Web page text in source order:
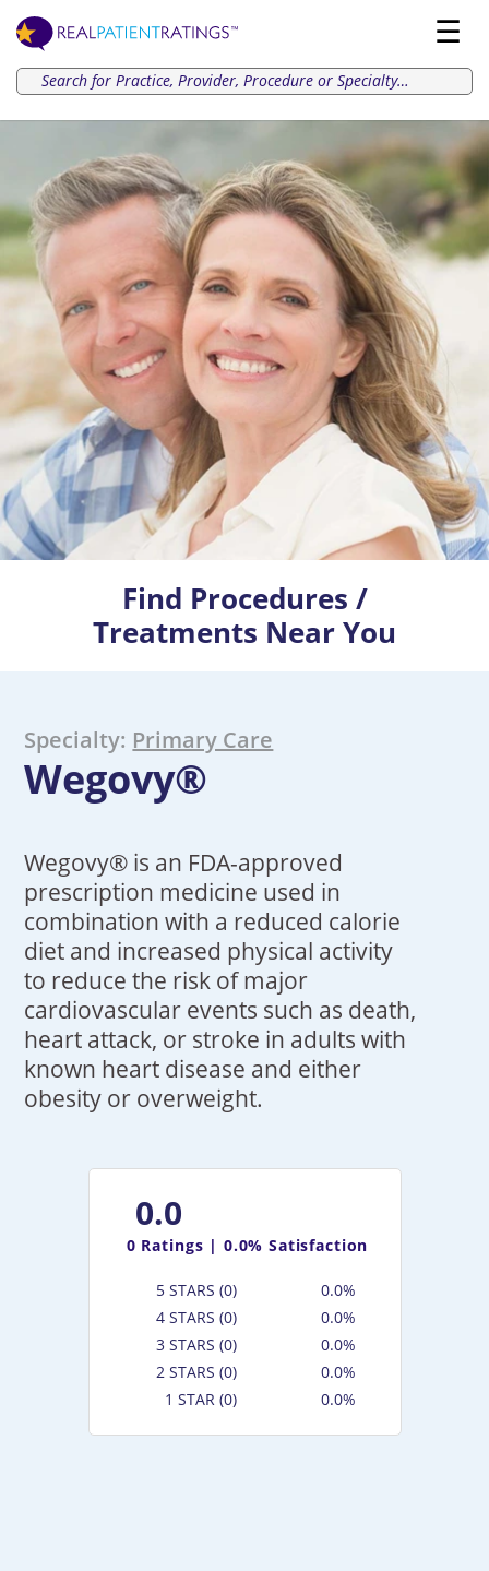
Find Procedures /
Treatments Near You
Specialty: Primary Care
Wegovy®
Wegovy® is an FDA-approved
prescription medicine used in
combination with a reduced calorie
diet and increased physical activity
to reduce the risk of major
cardiovascular events such as death,
heart attack, or stroke in adults with
known heart disease and either
obesity or overweight.
0.0
0 Ratings | 0.0% Satisfaction
5 STARS (0)
0.0%
4 STARS (0)
0.0%
3 STARS (0)
0.0%
2 STARS (0)
0.0%
1 STAR (0)
0.0%